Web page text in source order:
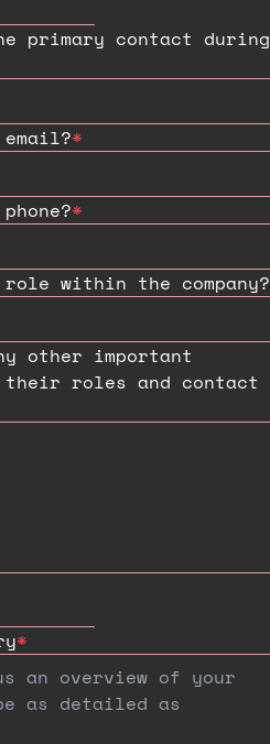
primary contact during
*
*
within the company?
other important
their roles and contact
*